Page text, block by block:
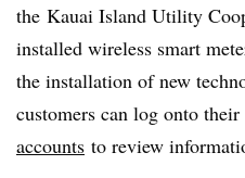
the Kauai Island Utility
installed wireless smart
the installation of new
customers can log onto their
accounts to review